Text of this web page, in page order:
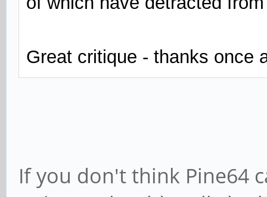
Great critique - thanks once
If you don't think Pine64